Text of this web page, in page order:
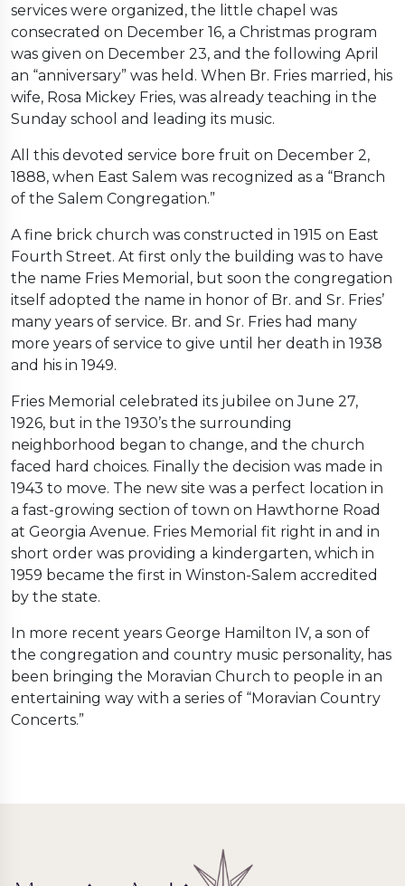
services were organized, the little chapel was
consecrated on December 16, a Christmas program
was given on December 23, and the following April
an “anniversary” was held. When Br. Fries married, his
wife, Rosa Mickey Fries, was already teaching in the
Sunday school and leading its music.
All this devoted service bore fruit on December 2,
1888, when East Salem was recognized as a “Branch
of the Salem Congregation.”
A fine brick church was constructed in 1915 on East
Fourth Street. At first only the building was to have
the name Fries Memorial, but soon the congregation
itself adopted the name in honor of Br. and Sr. Fries’
many years of service. Br. and Sr. Fries had many
more years of service to give until her death in 1938
and his in 1949.
Fries Memorial celebrated its jubilee on June 27,
1926, but in the 1930’s the surrounding
neighborhood began to change, and the church
faced hard choices. Finally the decision was made in
1943 to move. The new site was a perfect location in
a fast-growing section of town on Hawthorne Road
at Georgia Avenue. Fries Memorial fit right in and in
short order was providing a kindergarten, which in
1959 became the first in Winston-Salem accredited
by the state.
In more recent years George Hamilton IV, a son of
the congregation and country music personality, has
been bringing the Moravian Church to people in an
entertaining way with a series of “Moravian Country
Concerts.”